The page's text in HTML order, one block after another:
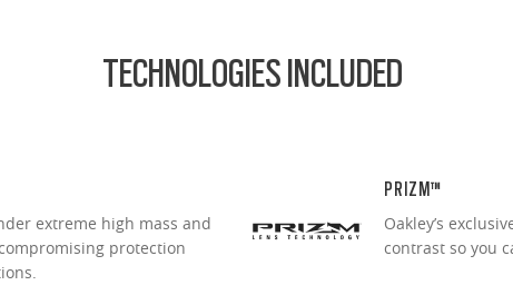
TECHNOLOGIES INCLUDED
extreme high mass and
protection
PRIZM™
Oakley’s
contrast so you